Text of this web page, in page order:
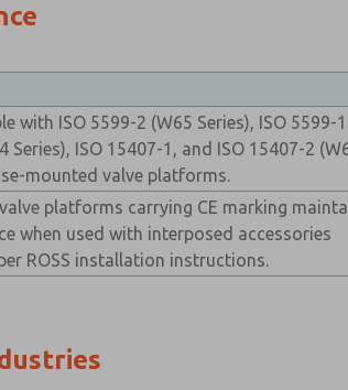
with ISO 5599-2 (W65 Series), ISO 5599-1
Series), ISO 15407-1, and ISO 15407-2
mounted valve platforms.
platforms carrying CE marking
when used with interposed accessories
ROSS installation instructions.